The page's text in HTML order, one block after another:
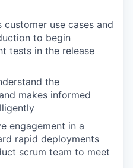
use cases and
to begin
tests in the release
the
makes informed
engagement in a
rapid deployments
scrum team to meet